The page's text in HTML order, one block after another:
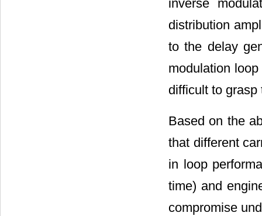
inverse
distribution
to the delay
modulation
difficult to grasp
Based on the
that different
in loop
time) and
compromise